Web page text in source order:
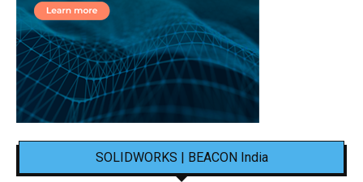
SOLIDWORKS | BEACON India